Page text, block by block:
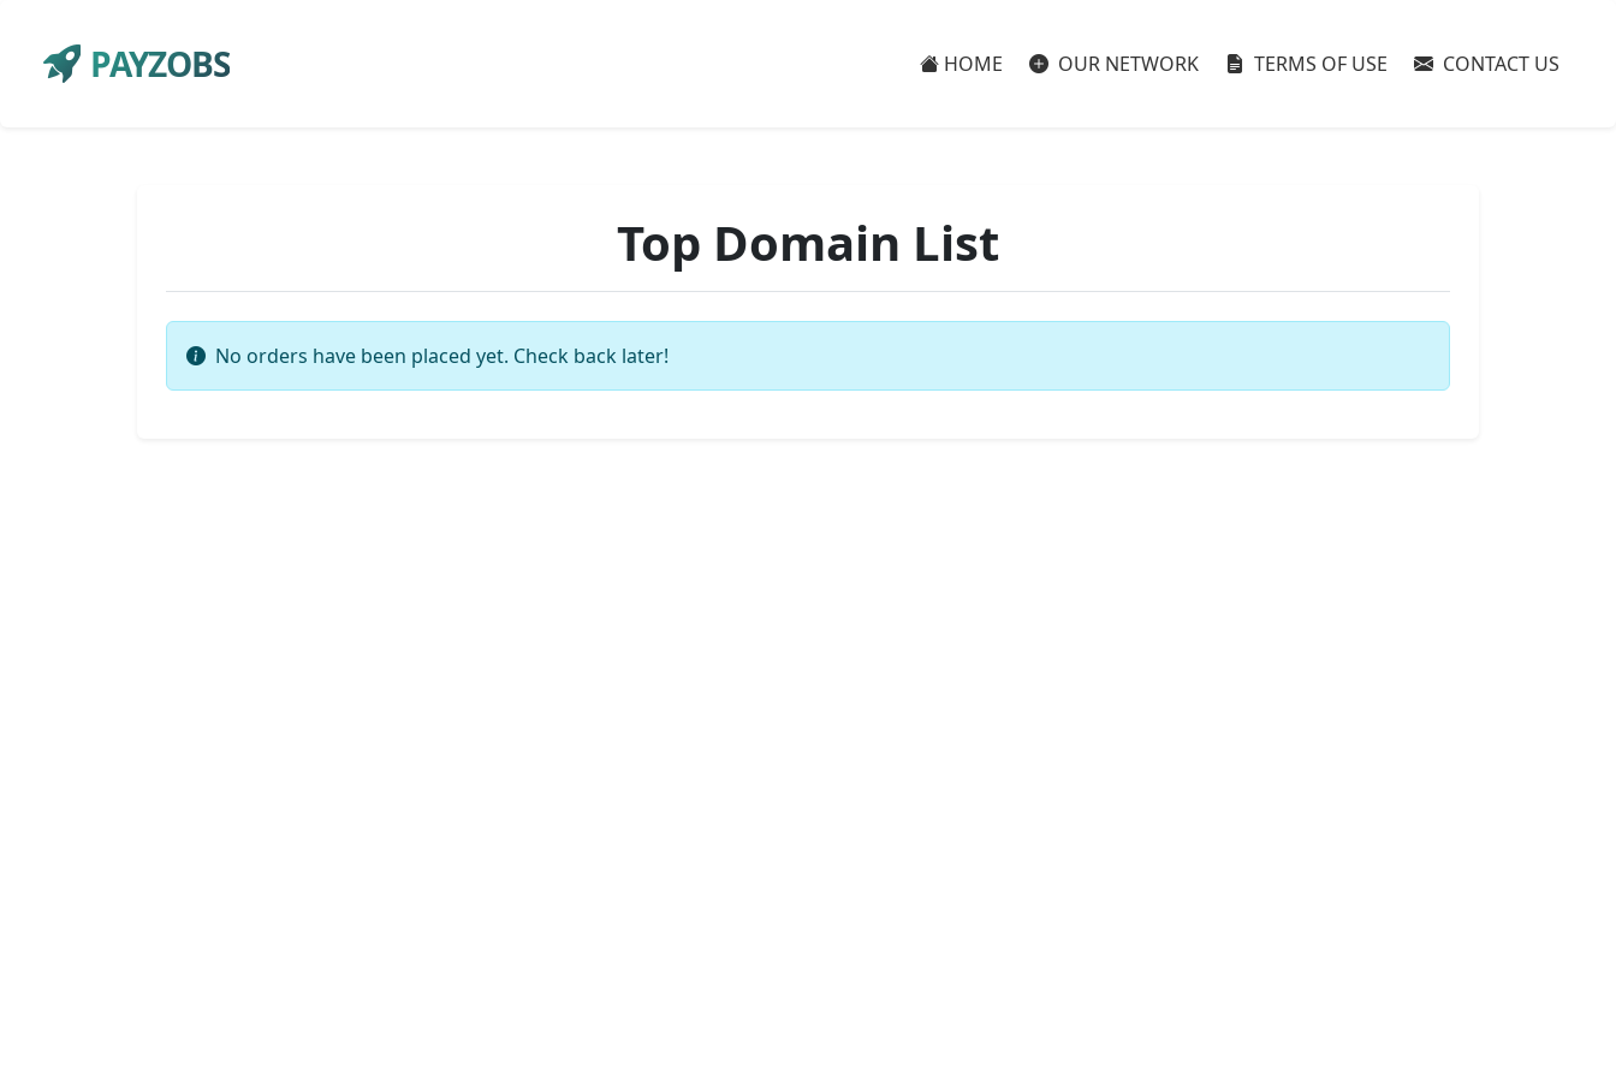
PAYZOBS HOME OUR NETWORK TERMS OF USE CONTACT US
Top Domain List
No orders have been placed yet. Check back later!